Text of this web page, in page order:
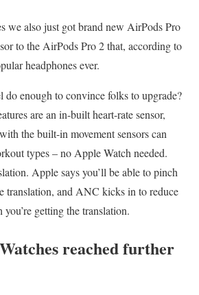
we also just got brand new AirPods Pro
to the AirPods Pro 2 that, according to
headphones ever.
do enough to convince folks to upgrade?
are an in-built heart-rate sensor,
the built-in movement sensors can
types – no Apple Watch needed.
Apple says you’ll be able to pinch
translation, and ANC kicks in to reduce
getting the translation.
reached further